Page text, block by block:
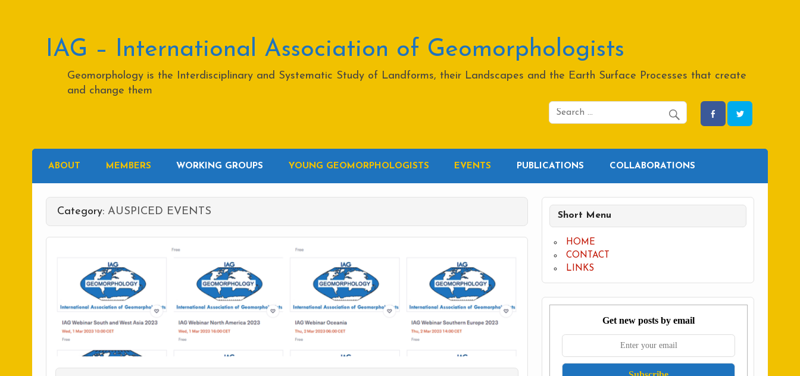
IAG – International Association of Geomorphologists
Geomorphology is the Interdisciplinary and Systematic Study of Landforms, their Landscapes and the Earth Surface Processes that create
and change them
ABOUT MEMBERS WORKING GROUPS YOUNG GEOMORPHOLOGISTS EVENTS PUBLICATIONS COLLABORATIONS
Category: AUSPICED EVENTS Short Menu
HOME
CONTACT
LINKS
Get new posts by email